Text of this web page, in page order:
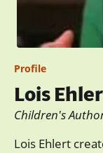
Profile
Lois
Children's
Lois Ehlert